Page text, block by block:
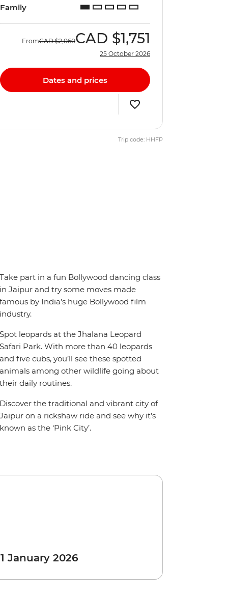
Family
FromCAD $2,060CAD $1,751
25 October 2026
Dates and prices
Trip code: HHFP
Take part in a fun Bollywood dancing class
in Jaipur and try some moves made
famous by India’s huge Bollywood film
industry.
Spot leopards at the Jhalana Leopard
Safari Park. With more than 40 leopards
and five cubs, you’ll see these spotted
animals among other wildlife going about
their daily routines.
Discover the traditional and vibrant city of
Jaipur on a rickshaw ride and see why it’s
known as the ‘Pink City’.
January 2026